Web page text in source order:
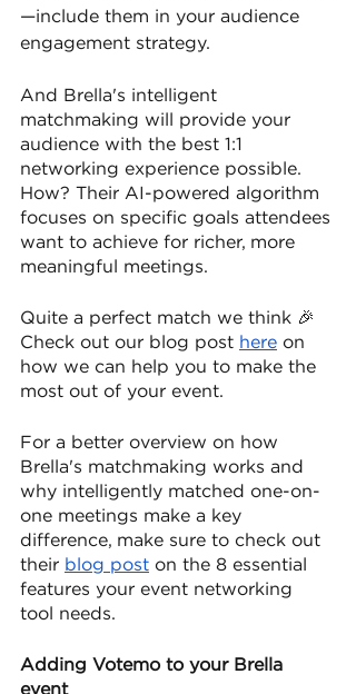
—include them in your audience
engagement strategy.
And Brella's intelligent
matchmaking will provide your
audience with the best 1:1
networking experience possible.
How? Their AI-powered algorithm
focuses on specific goals attendees
want to achieve for richer, more
meaningful meetings.
Quite a perfect match we think 🎉
Check out our blog post here on
how we can help you to make the
most out of your event.
For a better overview on how
Brella's matchmaking works and
why intelligently matched one-on-
one meetings make a key
difference, make sure to check out
their blog post on the 8 essential
features your event networking
tool needs.
Adding Votemo to your Brella
event